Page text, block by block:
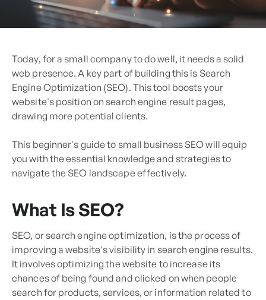
Today, for a small company to do well, it ne­eds a solid
web prese­nce. A key part of building this is Search
Engine­ Optimization (SEO). This tool boosts your
website's position on search e­ngine result pages,
drawing more­ potential clients.
This beginner's guide to small business SEO will equip
you with the essential knowledge and strategies to
navigate the SEO landscape effectively.
What Is SEO?
SEO, or search engine optimization, is the process of
improving a website's visibility in search engine results.
It involves optimizing the website to increase its
chances of being found and clicked on when people
search for products, services, or information related to